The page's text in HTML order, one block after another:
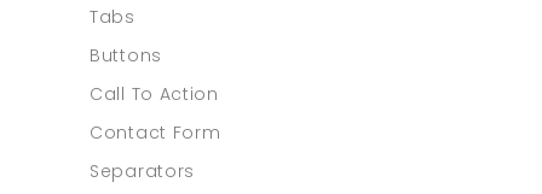
Tabs
Buttons
Call To Action
Contact Form
Separators